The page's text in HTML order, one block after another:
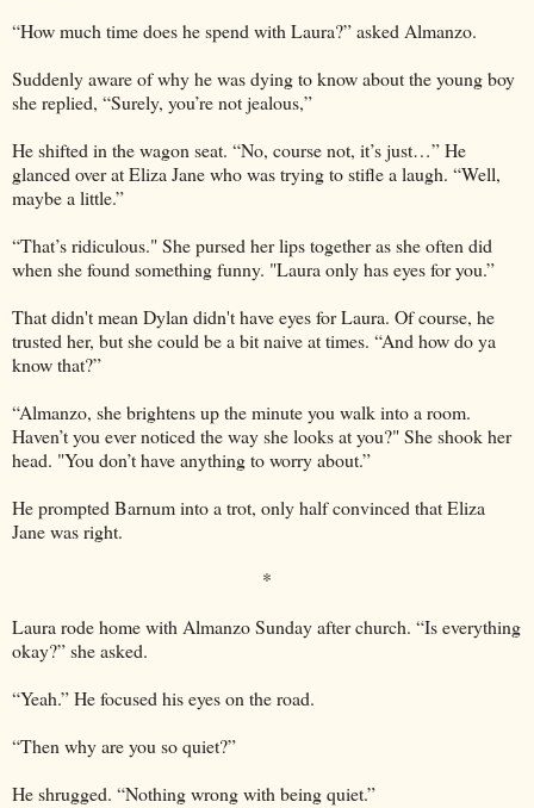
“How much time does he spend with Laura?” asked Almanzo.
Suddenly aware of why he was dying to know about the young boy
she replied, “Surely, you’re not jealous,”
He shifted in the wagon seat. “No, course not, it’s just…” He
glanced over at Eliza Jane who was trying to stifle a laugh. “Well,
maybe a little.”
“That’s ridiculous." She pursed her lips together as she often did
when she found something funny. "Laura only has eyes for you.”
That didn't mean Dylan didn't have eyes for Laura. Of course, he
trusted her, but she could be a bit naive at times. “And how do ya
know that?”
“Almanzo, she brightens up the minute you walk into a room.
Haven’t you ever noticed the way she looks at you?" She shook her
head. "You don’t have anything to worry about.”
He prompted Barnum into a trot, only half convinced that Eliza
Jane was right.
*
Laura rode home with Almanzo Sunday after church. “Is everything
okay?” she asked.
“Yeah.” He focused his eyes on the road.
“Then why are you so quiet?”
He shrugged. “Nothing wrong with being quiet.”